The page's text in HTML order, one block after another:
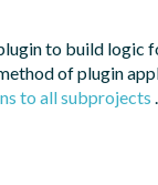
to build logic
of plugin
to all subprojects .